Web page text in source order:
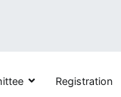
Registration